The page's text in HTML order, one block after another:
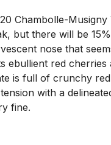
Chambolle-Musigny
but there will be
nose that
ebullient red cherries
is full of crunchy
with a
fine.